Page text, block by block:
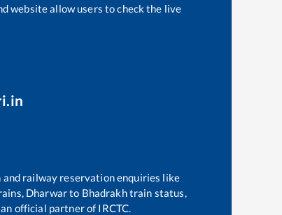
website allow users to check the live
railway reservation enquiries like
Dharwarto Bhadrakhtrain status,
official partner of IRCTC.